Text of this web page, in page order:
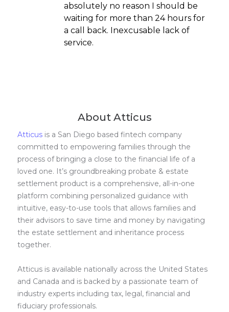
absolutely no reason I should be
waiting for more than 24 hours for
a call back. Inexcusable lack of
service.
About Atticus
Atticus is a San Diego based fintech company
committed to empowering families through the
process of bringing a close to the financial life of a
loved one. It’s groundbreaking probate & estate
settlement product is a comprehensive, all-in-one
platform combining personalized guidance with
intuitive, easy-to-use tools that allows families and
their advisors to save time and money by navigating
the estate settlement and inheritance process
together.
Atticus is available nationally across the United States
and Canada and is backed by a passionate team of
industry experts including tax, legal, financial and
fiduciary professionals.